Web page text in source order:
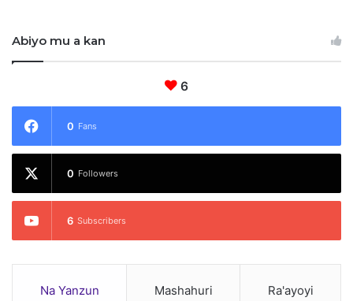
M
l
t
Abiyo mu a kan
6
0 Fans
0 Followers
6 Subscribers
Na Yanzun Mashahuri Ra'ayoyi